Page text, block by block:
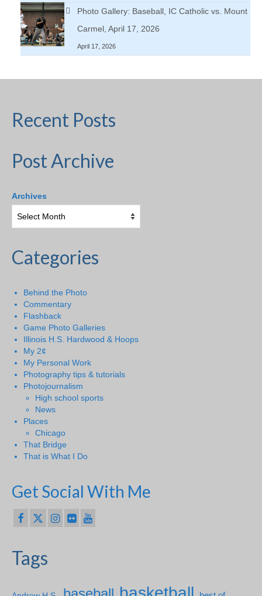
Photo Gallery: Baseball, IC Catholic vs. Mount
Carmel, April 17, 2026
April 17, 2026
Recent Posts
Post Archive
Archives
Categories
Behind the Photo
Commentary
Flashback
Game Photo Galleries
Illinois H.S. Hardwood & Hoops
My 2¢
My Personal Work
Photography tips & tutorials
Photojournalism
High school sports
News
Places
Chicago
That Bridge
That is What I Do
Get Social With Me
Tags